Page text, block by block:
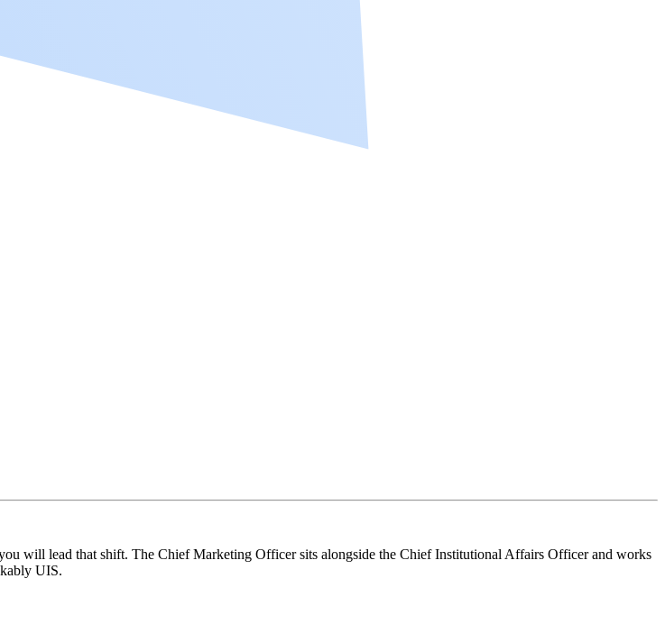
will lead that shift. The Chief Marketing Officer sits alongside the Chief Institutional Affairs Officer and works
UIS.